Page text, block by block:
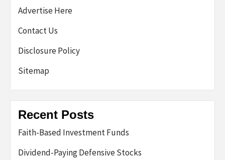
Advertise Here
Contact Us
Disclosure Policy
Sitemap
Recent Posts
Faith-Based Investment Funds
Dividend-Paying Defensive Stocks